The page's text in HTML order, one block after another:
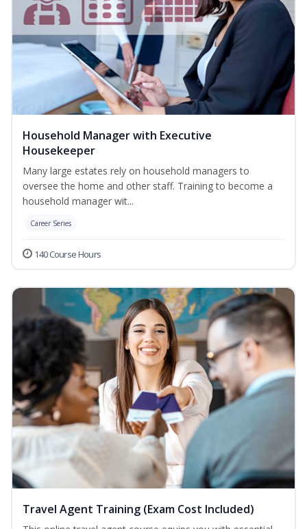
Household Manager with Executive
Housekeeper
Many large estates rely on household managers to
oversee the home and other staff. Training to become a
household manager wit...
Career Series
140 Course Hours
Travel Agent Training (Exam Cost Included)